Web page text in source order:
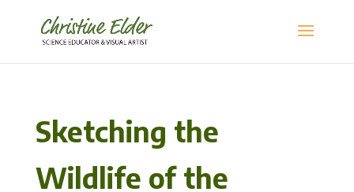
Sketching the
Wildlife of the